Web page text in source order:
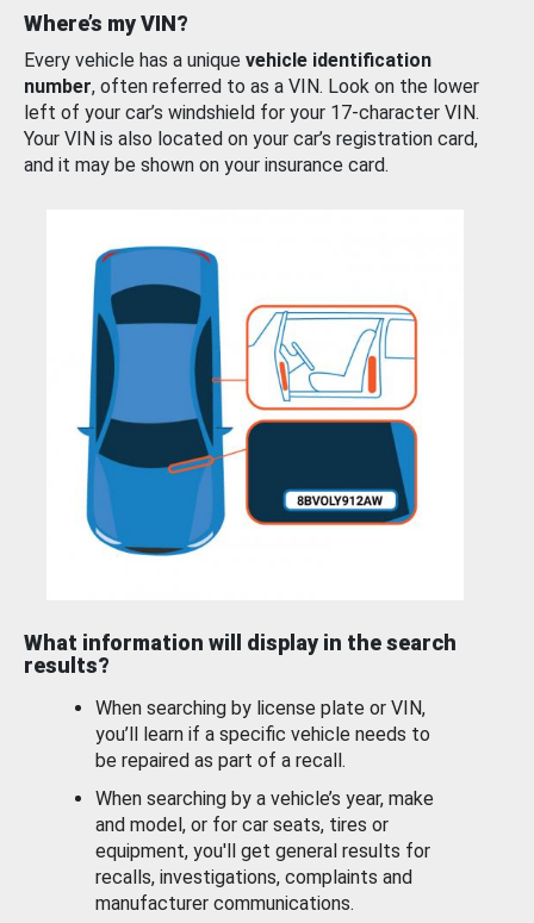
Where’s my VIN?
Every vehicle has a unique vehicle identification
number, often referred to as a VIN. Look on the lower
left of your car’s windshield for your 17-character VIN.
Your VIN is also located on your car’s registration card,
and it may be shown on your insurance card.
What information will display in the search
results?
When searching by license plate or VIN,
you’ll learn if a specific vehicle needs to
be repaired as part of a recall.
When searching by a vehicle’s year, make
and model, or for car seats, tires or
equipment, you'll get general results for
recalls, investigations, complaints and
manufacturer communications.